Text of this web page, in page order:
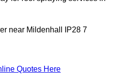
near Mildenhall IP28 7
Quotes Here